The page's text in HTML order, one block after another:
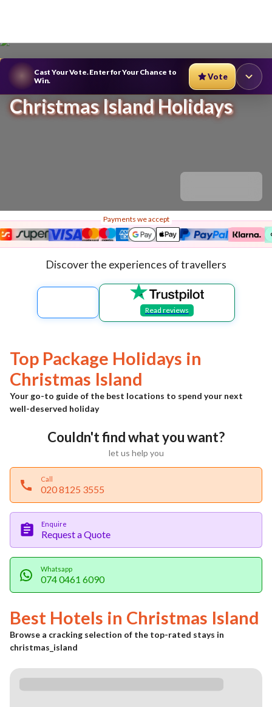
Cast Your Vote. Enter for Your Chance to
Win.
Vote
Christmas Island Holidays
Payments we accept
Discover the experiences of travellers
Read reviews
Top Package Holidays in
Christmas Island
Your go-to guide of the best locations to spend your next
well-deserved holiday
Couldn't find what you want?
let us help you
Call
020 8125 3555
Enquire
Request a Quote
Whatsapp
074 0461 6090
Best Hotels in Christmas Island
Browse a cracking selection of the top-rated stays in
christmas_island